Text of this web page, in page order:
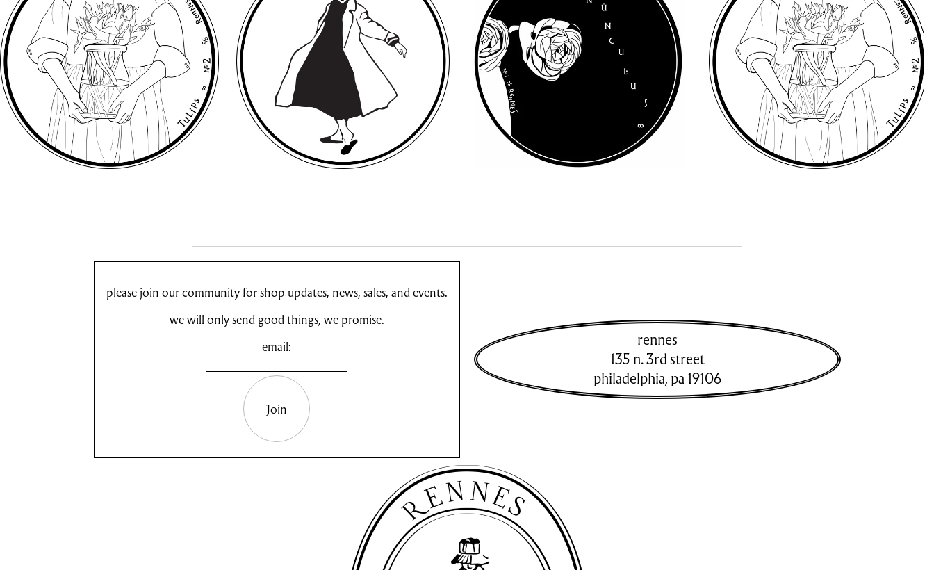
please join our community for shop updates, news, sales, and events.
we will only send good things, we promise.
email:
Join
rennes
135 n. 3rd street
philadelphia,pa 19106